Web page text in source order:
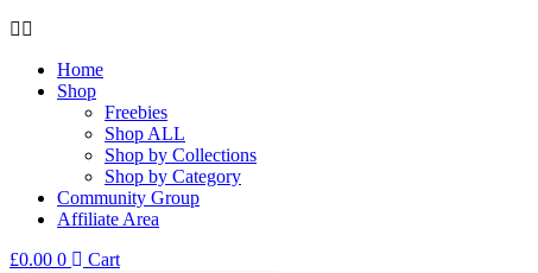
Home
Shop
Freebies
Shop ALL
Shop by Collections
Shop by Category
Community Group
Affiliate Area
£0.00 0
Cart